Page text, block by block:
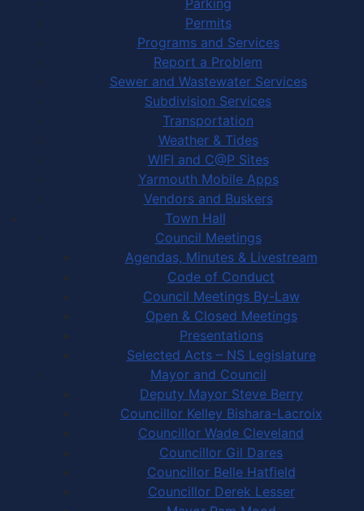
Permits
Programs and Services
Report a Problem
Sewer and Wastewater Services
Subdivision Services
Transportation
Weather & Tides
WIFI and C@P Sites
Yarmouth Mobile Apps
Vendors and Buskers
Town Hall
Council Meetings
Agendas, Minutes & Livestream
Code of Conduct
Council Meetings By-Law
Open & Closed Meetings
Presentations
Selected Acts – NS Legislature
Mayor and Council
Deputy Mayor Steve Berry
Councillor Kelley Bishara-Lacroix
Councillor Wade Cleveland
Councillor Gil Dares
Councillor Belle Hatfield
Councillor Derek Lesser